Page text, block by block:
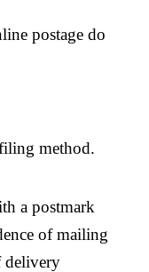
postage do
method.
a postmark
of mailing
delivery